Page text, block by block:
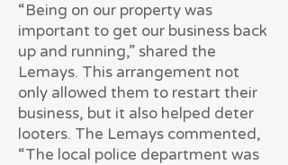
“Being on our property was
important to get our business back
up and running,” shared the
Lemays. This arrangement not
only allowed them to restart their
business, but it also helped deter
looters. The Lemays commented,
“The local police department was